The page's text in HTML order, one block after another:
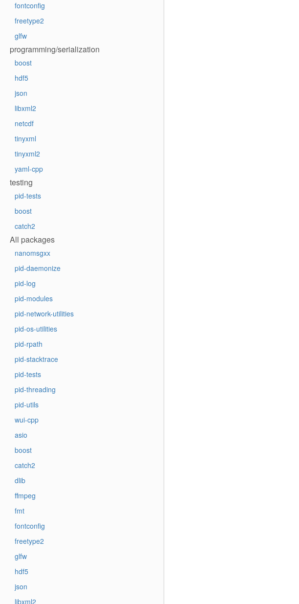
fontconfig
freetype2
glfw
programming/serialization
boost
hdf5
json
libxml2
netcdf
tinyxml
tinyxml2
yaml-cpp
testing
pid-tests
boost
catch2
All packages
nanomsgxx
pid-daemonize
pid-log
pid-modules
pid-network-utilities
pid-os-utilities
pid-rpath
pid-stacktrace
pid-tests
pid-threading
pid-utils
wui-cpp
asio
boost
catch2
dlib
ffmpeg
fmt
fontconfig
freetype2
glfw
hdf5
json
libxml2